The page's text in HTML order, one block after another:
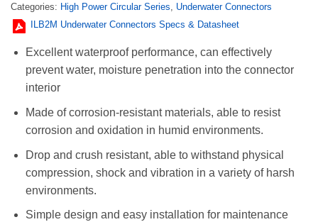
Categories: High Power Circular Series
Underwater Connectors
ILB2M Underwater Connectors Specs & Datasheet
Excellent waterproof performance, can effectively
prevent water, moisture penetration into the connector
interior
Made of corrosion-resistant materials, able to resist
corrosion and oxidation in humid environments.
Drop and crush resistant, able to withstand physical
compression, shock and vibration in a variety of harsh
environments.
Simple design and easy installation for maintenance